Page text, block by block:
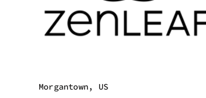
Morgantown, US